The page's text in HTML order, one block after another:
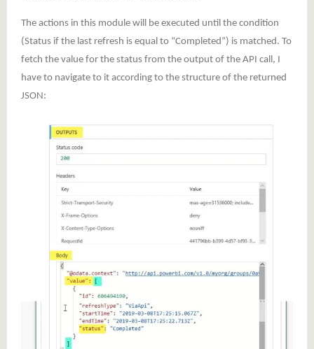
The actions in this module will be executed until the condition
(Status if the last refresh is equal to “Completed”) is matched. To
fetch the value for the status from the output of the API call, I
have to navigate to it according to the structure of the returned
JSON: